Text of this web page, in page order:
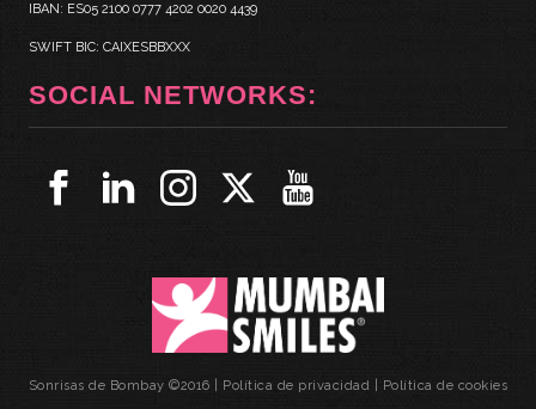
IBAN: ES05 2100 0777 4202 0020 4439
SWIFT BIC: CAIXESBBXXX
SOCIAL NETWORKS:
Sonrisas de Bombay ©2016 | Política de privacidad Política de cookies